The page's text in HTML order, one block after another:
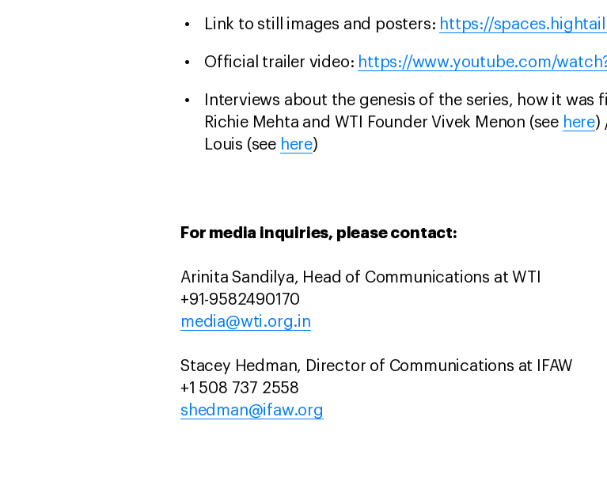
Link to still images and posters: https://
Official trailer video: https://www.youtube.com/
Interviews about the genesis of the series, how it
Richie Mehta and WTI Founder Vivek Menon (see here)
Louis (see here)
For media inquiries, please contact:
Arinita Sandilya, Head of Communications at WTI
+91-9582490170
media@wti.org.in
Stacey Hedman, Director of Communications at IFAW
+1 508 737 2558
shedman@ifaw.org